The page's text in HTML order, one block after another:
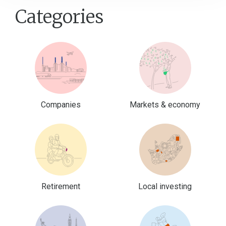
Categories
Companies Markets & economy
Retirement Local investing